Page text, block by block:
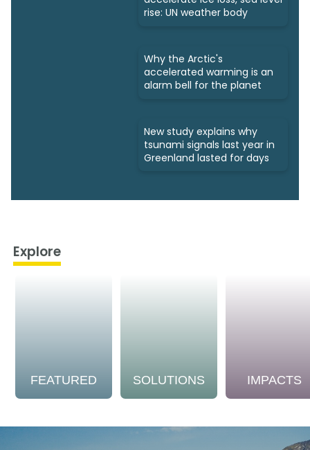
rise: UN weather body
Why the Arctic's
accelerated warming is an
alarm bell for the planet
New study explains why
tsunami signals last year in
Greenland lasted for days
Explore
FEATURED SOLUTIONS IMPACTS